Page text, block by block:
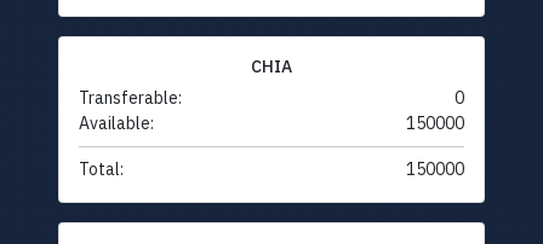
CHIA
Transferable:
0
Available:
150000
Total: 150000